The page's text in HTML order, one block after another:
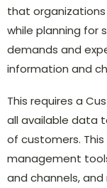
that
while planning for
demands and
information and
This requires a
all available data
of customers.
management
and channels,